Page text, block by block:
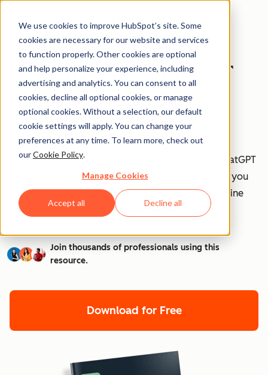
We use cookies to improve HubSpot’s site. Some
cookies are necessary for our website and services
to function properly. Other cookies are optional
and help personalize your experience, including
advertising and analytics. You can consent to all
cookies, decline all optional cookies, or manage
optional cookies. Without a selection, our default
cookie settings will apply. You can change your
preferences at any time. To learn more, check out
ourCookie Policy.
Manage Cookies
Accept all Decline all
How to Use ChatGPT
at Work [+ 100
Prompts to Try]
AI is transforming workplaces worldwide—and ChatGPT
is at the forefront of this revolution. Discover how you
can leverage ChatGPT to boost efficiency, streamline
tasks, and stay ahead in your industry.
Join thousands of professionals using this
resource.
Download for Free